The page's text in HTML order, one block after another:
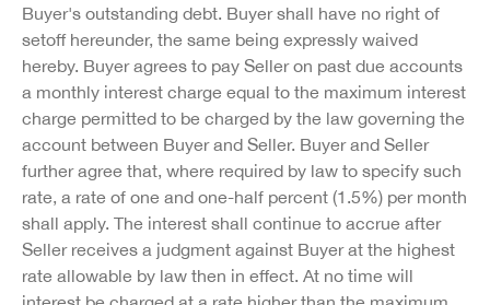
Buyer's outstanding debt. Buyer shall have no right of
setoff hereunder, the same being expressly waived
hereby. Buyer agrees to pay Seller on past due accounts
a monthly interest charge equal to the maximum interest
charge permitted to be charged by the law governing the
account between Buyer and Seller. Buyer and Seller
further agree that, where required by law to specify such
rate, a rate of one and one-half percent (1.5%) per month
shall apply. The interest shall continue to accrue after
Seller receives a judgment against Buyer at the highest
rate allowable by law then in effect. At no time will